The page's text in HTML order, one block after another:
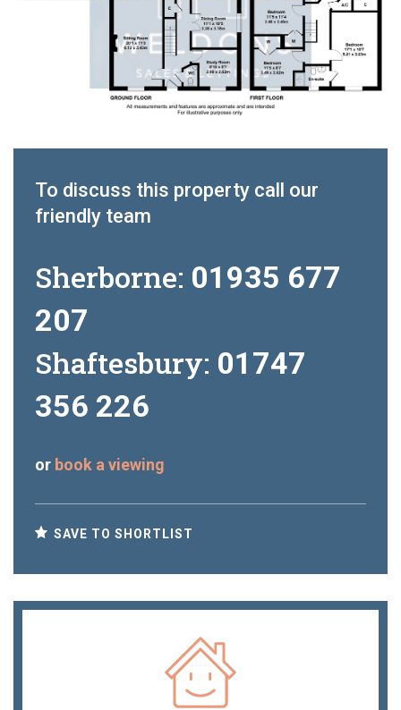
To discuss this property call our
friendly team
Sherborne: 01935 677
207
Shaftesbury: 01747
356 226
or book a viewing
SAVE TO SHORTLIST